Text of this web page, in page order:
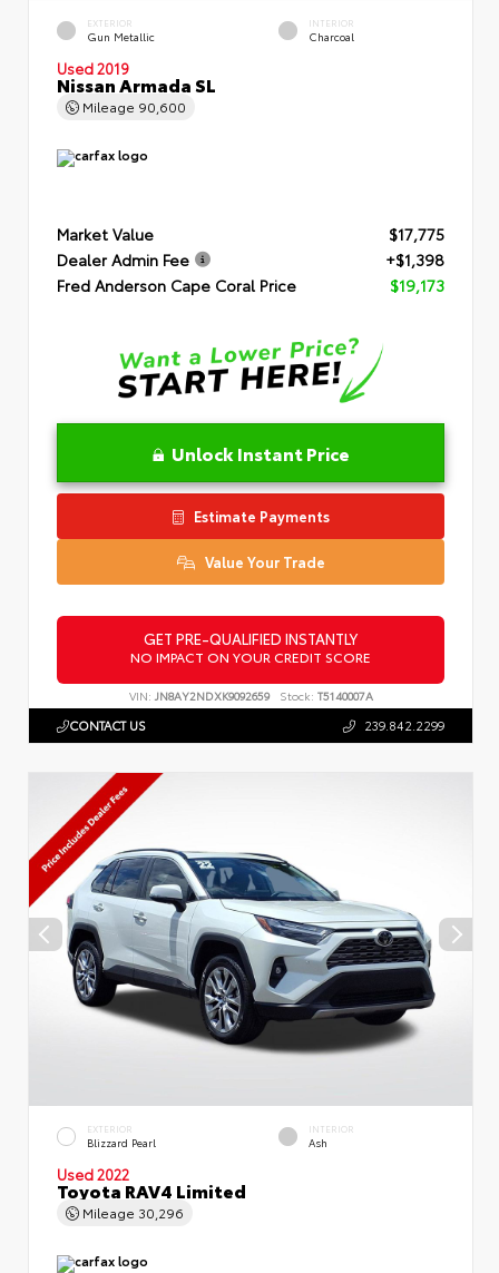
EXTERIOR
Gun Metallic
INTERIOR
Charcoal
Used 2019
Nissan Armada SL
Mileage 90,600
Market Value
$17,775
Dealer Admin Fee
+$1,398
Fred Anderson Cape Coral Price
$19,173
Unlock Instant Price
Estimate Payments
Value Your Trade
GET PRE-QUALIFIED INSTANTLY
NO IMPACT ON YOUR CREDIT SCORE
VIN: JN8AY2NDXK9092659 Stock: T5140007A
CONTACT US 239.842.2299
EXTERIOR
Blizzard Pearl
INTERIOR
Ash
Used 2022
Toyota RAV4 Limited
Mileage 30,296